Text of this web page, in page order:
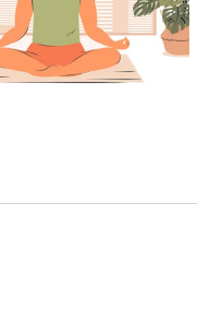
Spiritual Growth